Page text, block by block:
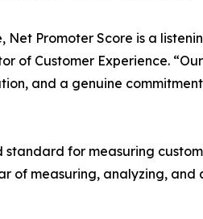
Net Promoter Score is a
of Customer Experience.
and a genuine
for measuring
of measuring, analyzing,